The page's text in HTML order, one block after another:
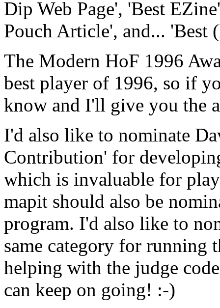
Dip Web Page', 'Best
Pouch Article', and... 'Best
The Modern HoF 1996
best player of 1996, so if
know and I'll give you the
I'd also like to nominate
Contribution' for
which is invaluable for
mapit should also be
program. I'd also like to
same category for running
helping with the judge
can keep on going! :-)